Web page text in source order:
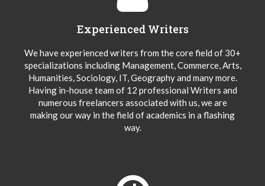
Experienced Writers
We have experienced writers from the core field of 30+
specializations including Management, Commerce, Arts,
Humanities, Sociology, IT, Geography and many more.
Having in-house team of 12 professional Writers and
numerous freelancers associated with us, we are
making our way in the field of academics in a flashing
way.